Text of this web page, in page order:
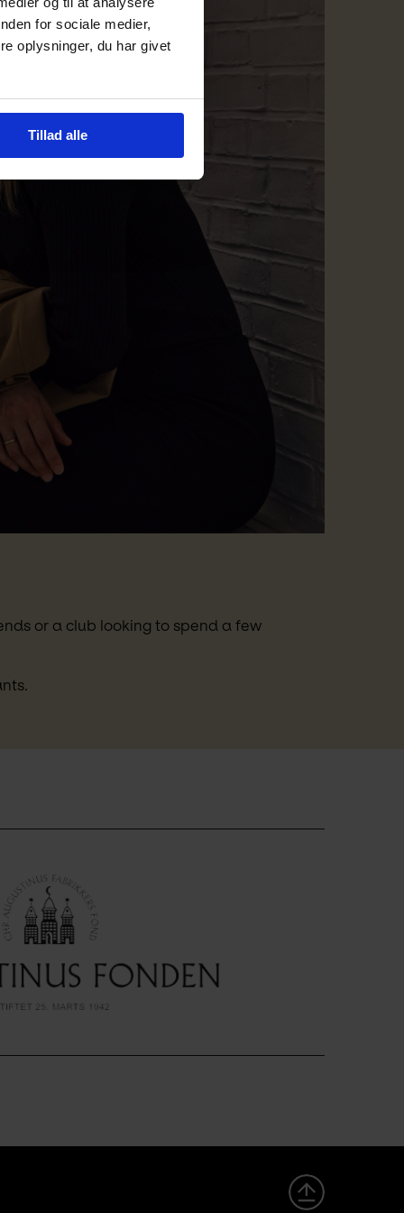
for sociale medier,
oplysninger, du har givet
Tillad alle
or a club looking to spend a few